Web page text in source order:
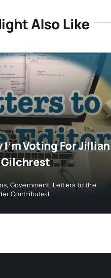
Also Like
Voting For Jillian
Gilchrest
, Government, Letters to the
Contributed